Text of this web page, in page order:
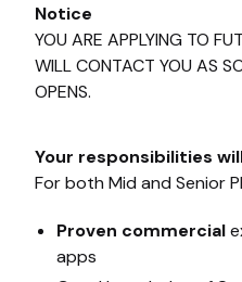
Notice
YOU ARE APPLYING TO
WILL CONTACT YOU AS
OPENS.
Your responsibilities
For both Mid and Senior
Proven commercial
apps